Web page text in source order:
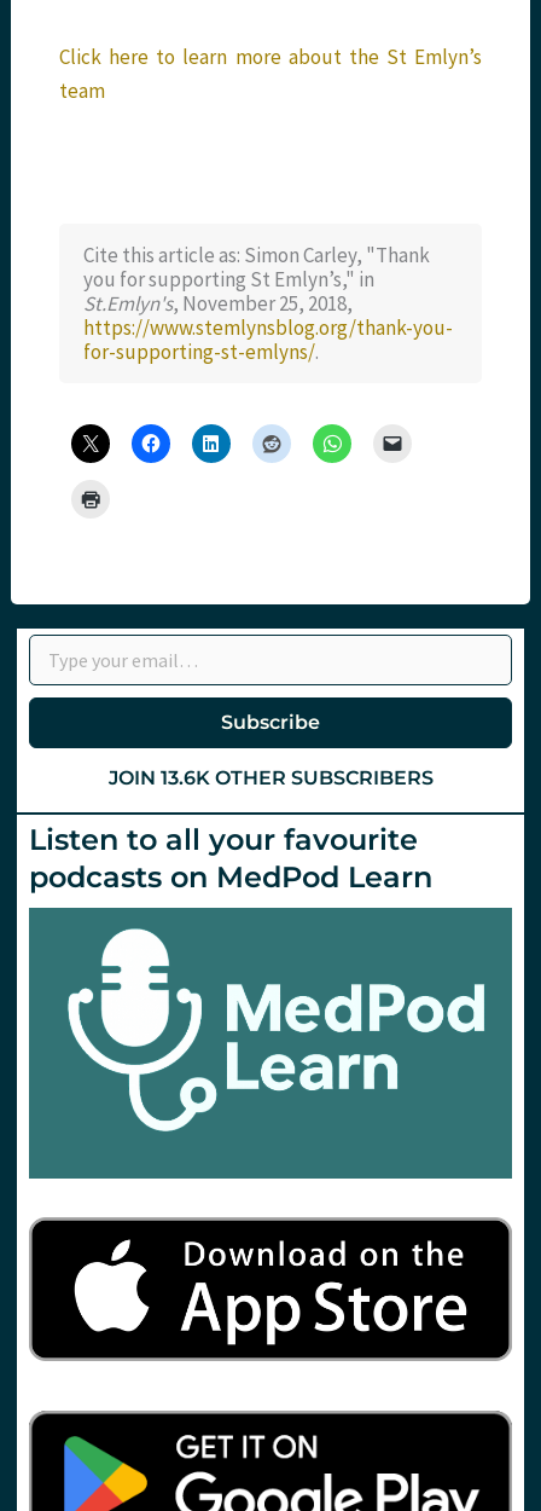
Click here to learn more about the St Emlyn’s
team
Cite this article as: Simon Carley, "Thank
you for supporting St Emlyn’s," in
St.Emlyn's, November 25, 2018,
https://www.stemlynsblog.org/thank-you-
for-supporting-st-emlyns/.
Type your email…
Subscribe
JOIN 13.6K OTHER SUBSCRIBERS
Listen to all your favourite
podcasts on MedPod Learn